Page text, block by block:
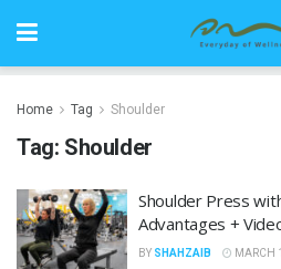
Home Tag Shoulder
Tag: Shoulder
Shoulder Press
Advantages +
BY SHAHZAIB MARCH